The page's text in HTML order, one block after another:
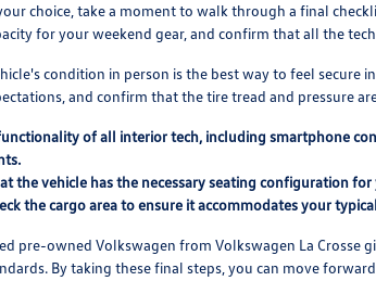
choice, take a moment to walk through a final
for your weekend gear, and confirm that all the
condition in person is the best way to feel secure
and confirm that the tire tread and pressure
of all interior tech, including smartphone
the vehicle has the necessary seating configuration
the cargo area to ensure it accommodates your
pre-owned Volkswagen from Volkswagen La
By taking these final steps, you can move